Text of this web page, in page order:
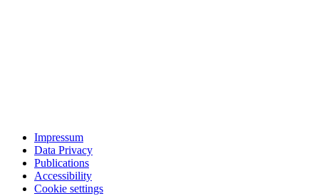
Impressum
Data Privacy
Publications
Accessibility
Cookie settings